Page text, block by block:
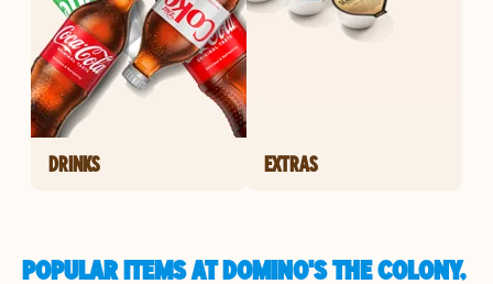
DRINKS EXTRAS
POPULAR ITEMS AT DOMINO'S THE COLONY,